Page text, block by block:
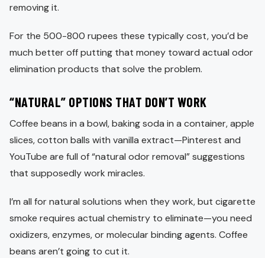
removing it.
For the 500-800 rupees these typically cost, you’d be
much better off putting that money toward actual odor
elimination products that solve the problem.
“NATURAL” OPTIONS THAT DON’T WORK
Coffee beans in a bowl, baking soda in a container, apple
slices, cotton balls with vanilla extract—Pinterest and
YouTube are full of “natural odor removal” suggestions
that supposedly work miracles.
I’m all for natural solutions when they work, but cigarette
smoke requires actual chemistry to eliminate—you need
oxidizers, enzymes, or molecular binding agents. Coffee
beans aren’t going to cut it.